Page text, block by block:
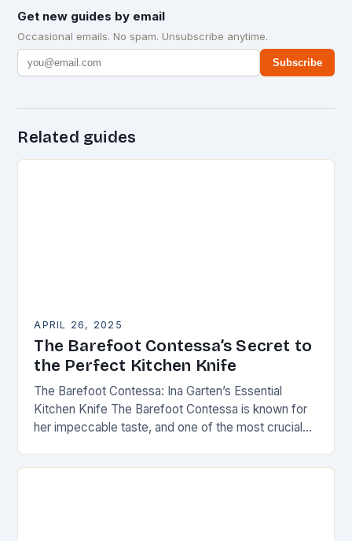
Get new guides by email
Occasional emails. No spam. Unsubscribe anytime.
Subscribe
Related guides
APRIL 26, 2025
The Barefoot Contessa’s Secret to
the Perfect Kitchen Knife
The Barefoot Contessa: Ina Garten’s Essential
Kitchen Knife The Barefoot Contessa is known for
her impeccable taste, and one of the most crucial